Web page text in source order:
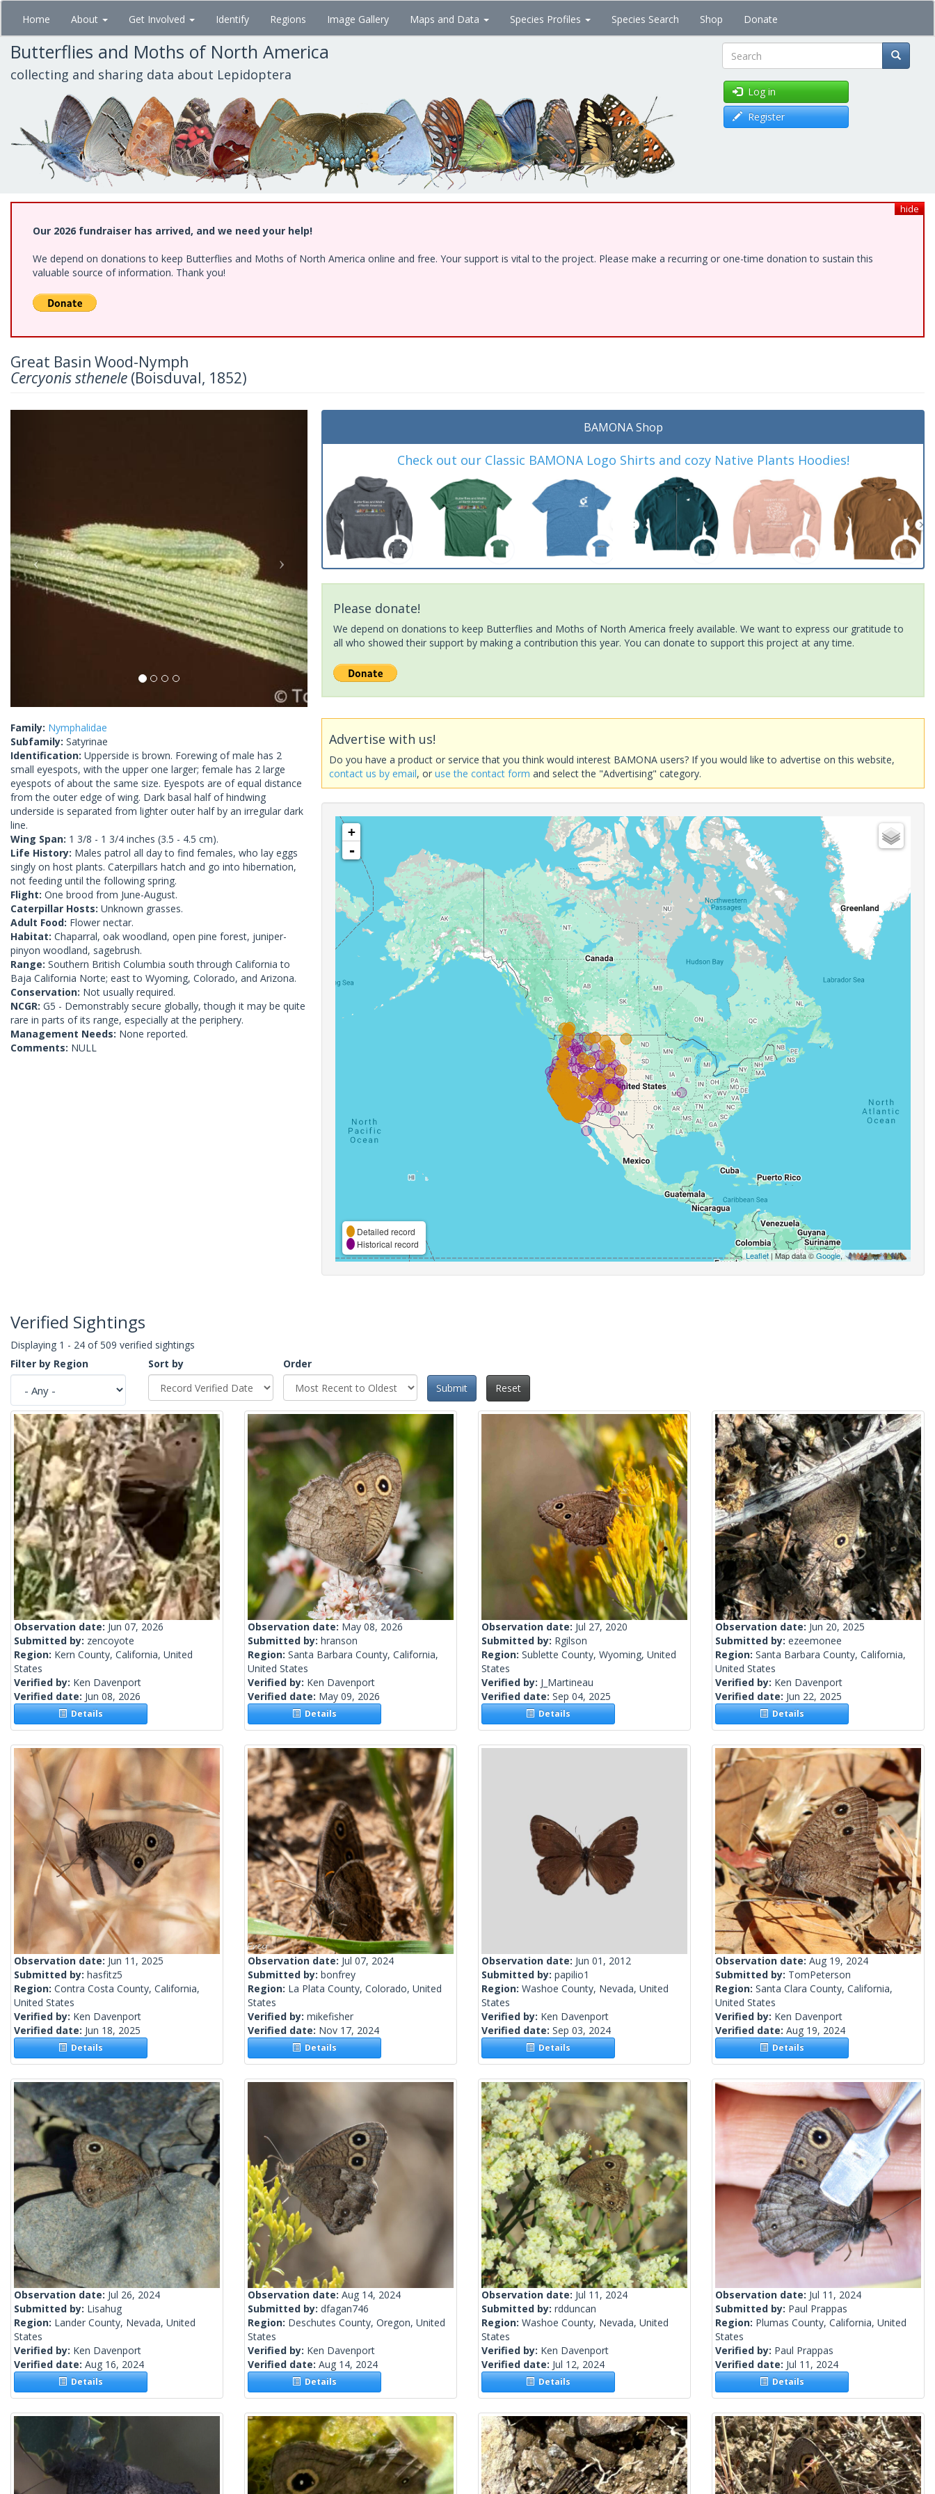
Skip
main
content
Home About Get Involved Identify Regions Image Gallery Maps and Data Species Profiles Species Search Shop Donate
Butterflies and Moths of North America
collecting and sharing data about Lepidoptera Search
Log in
Register
hide
Our 2026 fundraiser has arrived, and we need your help!
We depend on donations to keep Butterflies and Moths of North America online and free. Your support is vital to the project. Please make a recurring or one-time donation to sustain this
valuable source of information. Thank you!
Great Basin Wood-Nymph
Cercyonis sthenele (Boisduval, 1852)
Family: Nymphalidae
Subfamily: Satyrinae
Identification: Upperside is brown. Forewing of male has 2
small eyespots, with the upper one larger; female has 2 large
eyespots of about the same size. Eyespots are of equal distance
from the outer edge of wing. Dark basal half of hindwing
underside is separated from lighter outer half by an irregular dark
line.
Wing Span: 1 3/8 - 1 3/4 inches (3.5 - 4.5 cm).
Life History: Males patrol all day to find females, who lay eggs
singly on host plants. Caterpillars hatch and go into hibernation,
not feeding until the following spring.
Flight: One brood from June-August.
Caterpillar Hosts: Unknown grasses.
Adult Food: Flower nectar.
Habitat: Chaparral, oak woodland, open pine forest, juniper-
pinyon woodland, sagebrush.
Range: Southern British Columbia south through California to
Baja California Norte; east to Wyoming, Colorado, and Arizona.
Conservation: Not usually required.
NCGR: G5 - Demonstrably secure globally, though it may be quite
rare in parts of its range, especially at the periphery.
Management Needs: None reported.
Comments: NULL
BAMONA Shop
Check out our Classic BAMONA Logo Shirts and cozy Native Plants Hoodies!
Please donate!
We depend on donations to keep Butterflies and Moths of North America freely available. We want to express our gratitude to
all who showed their support by making a contribution this year. You can donate to support this project at any time.
Advertise with us!
Do you have a product or service that you think would interest BAMONA users? If you would like to advertise on this website,
contact us by email, oruse the contact form and select the "Advertising" category.
+
-
Detailed record
Historical record
Leaflet| Map data ©Google,
Verified Sightings
Displaying 1 - 24 of 509 verified sightings
Filter by Region
Sort by
Order
Submit
Reset
Observation date: Jun 07, 2026
Submitted by: zencoyote
Region: Kern County, California, United
States
Verified by: Ken Davenport
Verified date: Jun 08, 2026
Details
Observation date: May 08, 2026
Submitted by: hranson
Region: Santa Barbara County, California,
United States
Verified by: Ken Davenport
Verified date: May 09, 2026
Details
Observation date: Jul 27, 2020
Submitted by: Rgilson
Region: Sublette County, Wyoming, United
States
Verified by: J_Martineau
Verified date: Sep 04, 2025
Details
Observation date: Jun 20, 2025
Submitted by: ezeemonee
Region: Santa Barbara County, California,
United States
Verified by: Ken Davenport
Verified date: Jun 22, 2025
Details
Observation date: Jun 11, 2025
Submitted by: hasfitz5
Region: Contra Costa County, California,
United States
Verified by: Ken Davenport
Verified date: Jun 18, 2025
Details
Observation date: Jul 07, 2024
Submitted by: bonfrey
Region: La Plata County, Colorado, United
States
Verified by: mikefisher
Verified date: Nov 17, 2024
Details
Observation date: Jun 01, 2012
Submitted by: papilio1
Region: Washoe County, Nevada, United
States
Verified by: Ken Davenport
Verified date: Sep 03, 2024
Details
Observation date: Aug 19, 2024
Submitted by: TomPeterson
Region: Santa Clara County, California,
United States
Verified by: Ken Davenport
Verified date: Aug 19, 2024
Details
Observation date: Jul 26, 2024
Submitted by: Lisahug
Region: Lander County, Nevada, United
States
Verified by: Ken Davenport
Verified date: Aug 16, 2024
Details
Observation date: Aug 14, 2024
Submitted by: dfagan746
Region: Deschutes County, Oregon, United
States
Verified by: Ken Davenport
Verified date: Aug 14, 2024
Details
Observation date: Jul 11, 2024
Submitted by: rdduncan
Region: Washoe County, Nevada, United
States
Verified by: Ken Davenport
Verified date: Jul 12, 2024
Details
Observation date: Jul 11, 2024
Submitted by: Paul Prappas
Region: Plumas County, California, United
States
Verified by: Paul Prappas
Verified date: Jul 11, 2024
Details